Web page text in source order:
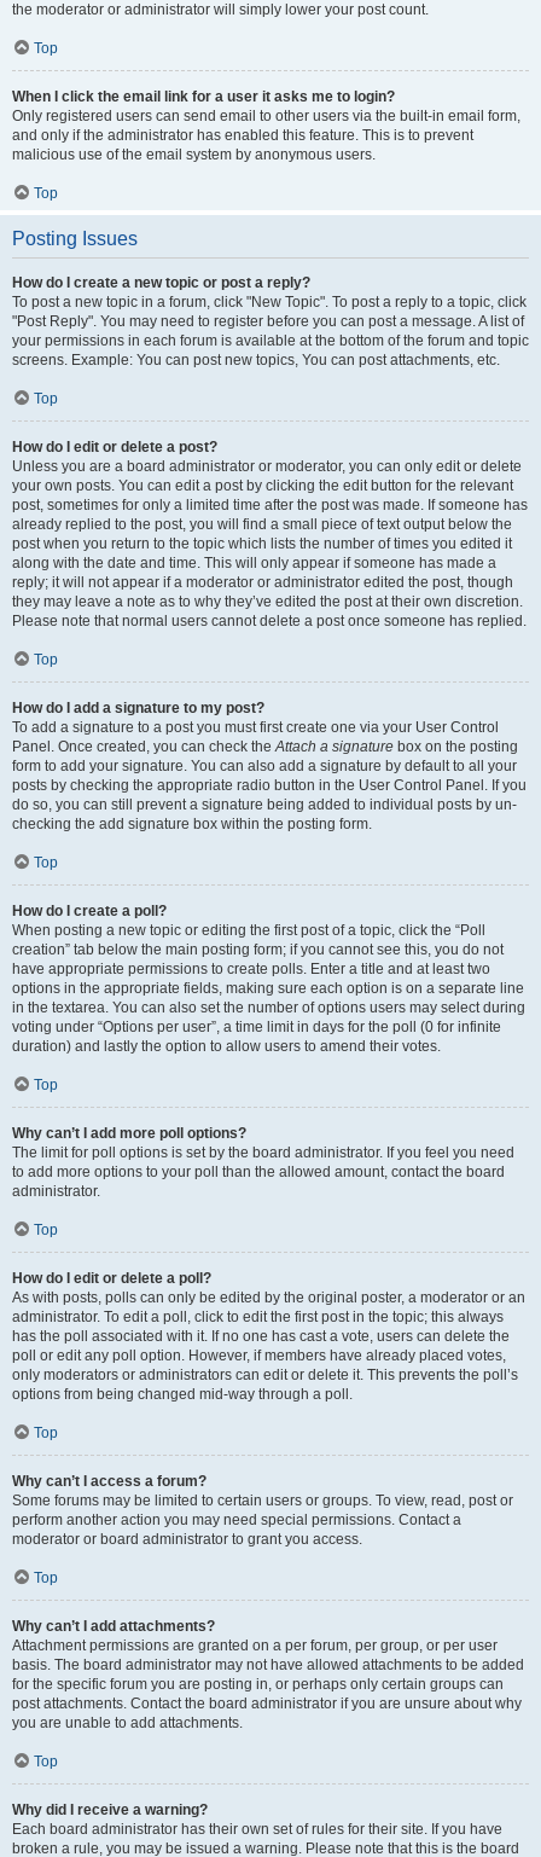
the moderator or administrator will simply lower your post count.
Top
When I click the email link for a user it asks me to login?
Only registered users can send email to other users via the built-in email form,
and only if the administrator has enabled this feature. This is to prevent
malicious use of the email system by anonymous users.
Top
Posting Issues
How do I create a new topic or post a reply?
To post a new topic in a forum, click "New Topic". To post a reply to a topic, click
"Post Reply". You may need to register before you can post a message. A list of
your permissions in each forum is available at the bottom of the forum and topic
screens. Example: You can post new topics, You can post attachments, etc.
Top
How do I edit or delete a post?
Unless you are a board administrator or moderator, you can only edit or delete
your own posts. You can edit a post by clicking the edit button for the relevant
post, sometimes for only a limited time after the post was made. If someone has
already replied to the post, you will find a small piece of text output below the
post when you return to the topic which lists the number of times you edited it
along with the date and time. This will only appear if someone has made a
reply; it will not appear if a moderator or administrator edited the post, though
they may leave a note as to why they’ve edited the post at their own discretion.
Please note that normal users cannot delete a post once someone has replied.
Top
How do I add a signature to my post?
To add a signature to a post you must first create one via your User Control
Panel. Once created, you can check theAttach a signature box on the posting
form to add your signature. You can also add a signature by default to all your
posts by checking the appropriate radio button in the User Control Panel. If you
do so, you can still prevent a signature being added to individual posts by un-
checking the add signature box within the posting form.
Top
How do I create a poll?
When posting a new topic or editing the first post of a topic, click the “Poll
creation” tab below the main posting form; if you cannot see this, you do not
have appropriate permissions to create polls. Enter a title and at least two
options in the appropriate fields, making sure each option is on a separate line
in the textarea. You can also set the number of options users may select during
voting under “Options per user”, a time limit in days for the poll (0 for infinite
duration) and lastly the option to allow users to amend their votes.
Top
Why can’t I add more poll options?
The limit for poll options is set by the board administrator. If you feel you need
to add more options to your poll than the allowed amount, contact the board
administrator.
Top
How do I edit or delete a poll?
As with posts, polls can only be edited by the original poster, a moderator or an
administrator. To edit a poll, click to edit the first post in the topic; this always
has the poll associated with it. If no one has cast a vote, users can delete the
poll or edit any poll option. However, if members have already placed votes,
only moderators or administrators can edit or delete it. This prevents the poll’s
options from being changed mid-way through a poll.
Top
Why can’t I access a forum?
Some forums may be limited to certain users or groups. To view, read, post or
perform another action you may need special permissions. Contact a
moderator or board administrator to grant you access.
Top
Why can’t I add attachments?
Attachment permissions are granted on a per forum, per group, or per user
basis. The board administrator may not have allowed attachments to be added
for the specific forum you are posting in, or perhaps only certain groups can
post attachments. Contact the board administrator if you are unsure about why
you are unable to add attachments.
Top
Why did I receive a warning?
Each board administrator has their own set of rules for their site. If you have
broken a rule, you may be issued a warning. Please note that this is the board